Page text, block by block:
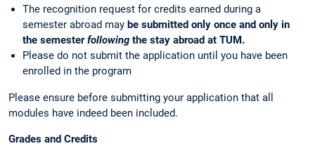
The recognition request for credits earned during a
semester abroad may be submitted only once and only in
the semesterfollowing the stay abroad at TUM.
Please do not submit the application until you have been
enrolled in the program
Please ensure before submitting your application that all
modules have indeed been included.
Grades and Credits